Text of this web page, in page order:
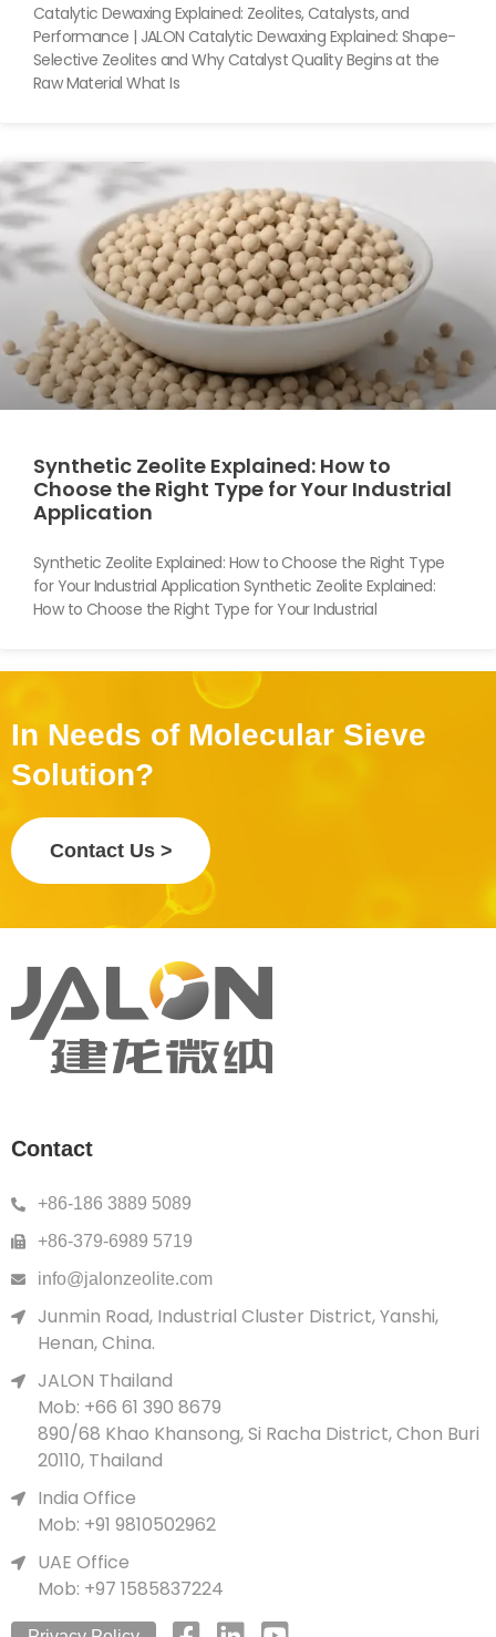
Catalytic Dewaxing Explained: Zeolites, Catalysts, and
Performance | JALON Catalytic Dewaxing Explained: Shape-
Selective Zeolites and Why Catalyst Quality Begins at the
Raw Material What Is
Synthetic Zeolite Explained: How to
Choose the Right Type for Your Industrial
Application
Synthetic Zeolite Explained: How to Choose the Right Type
for Your Industrial Application Synthetic Zeolite Explained:
How to Choose the Right Type for Your Industrial
In Needs of Molecular Sieve
Solution?
Contact Us >
Contact
+86-186 3889 5089
+86-379-6989 5719
info@jalonzeolite.com
Junmin Road, Industrial Cluster District, Yanshi,
Henan, China.
JALON Thailand
Mob: +66 61 390 8679
890/68 Khao Khansong, Si Racha District, Chon Buri
20110, Thailand
India Office
Mob: +91 9810502962
UAE Office
Mob: +97 1585837224